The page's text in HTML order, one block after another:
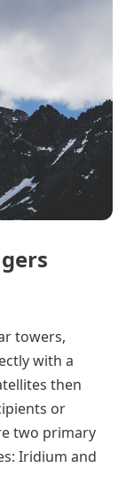
towers,
with a
then
or
two primary
Iridium and